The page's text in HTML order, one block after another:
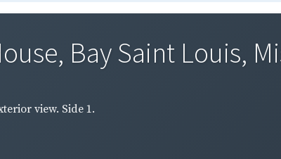
Bay Saint Louis,
view. Side 1.